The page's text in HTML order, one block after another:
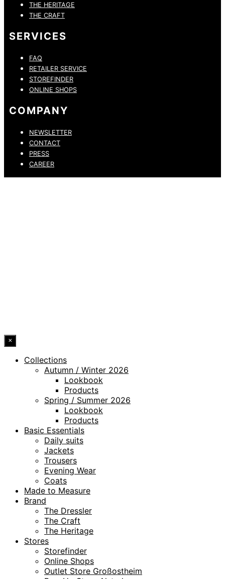
THE HERITAGE
THE CRAFT
SERVICES
FAQ
RETAILER SERVICE
STOREFINDER
ONLINE SHOPS
COMPANY
NEWSLETTER
CONTACT
PRESS
CAREER
×
Collections
Autumn / Winter 2026
Lookbook
Products
Spring / Summer 2026
Lookbook
Products
Basic Essentials
Daily suits
Jackets
Trousers
Evening Wear
Coats
Made to Measure
Brand
The Dressler
The Craft
The Heritage
Stores
Storefinder
Online Shops
Outlet Store Großostheim